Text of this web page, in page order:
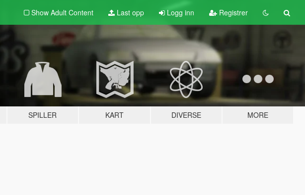
Show Adult Content Last opp Logg inn Registrer
SPILLER KART DIVERSE MORE